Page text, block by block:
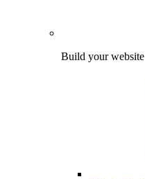
Build your website